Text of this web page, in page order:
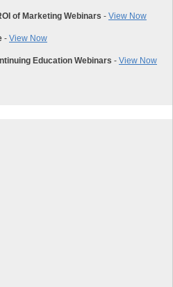
of Marketing Webinars - View Now
- View Now
Education Webinars - View Now